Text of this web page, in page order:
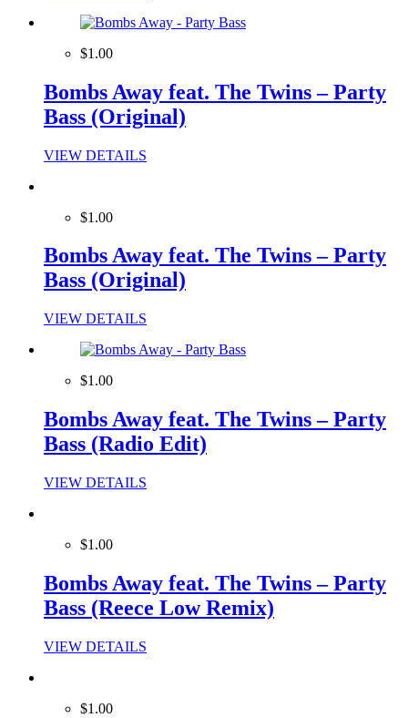
$1.00
Bombs Away feat. The Twins – Party
Bass (Original)
VIEW DETAILS
$1.00
Bombs Away feat. The Twins – Party
Bass (Original)
VIEW DETAILS
$1.00
Bombs Away feat. The Twins – Party
Bass (Radio Edit)
VIEW DETAILS
$1.00
Bombs Away feat. The Twins – Party
Bass (Reece Low Remix)
VIEW DETAILS
$1.00